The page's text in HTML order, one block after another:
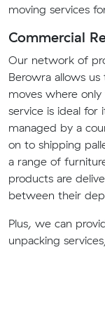
moving services
Commercial
Our network of
Berowra allows
moves where
service is ideal
managed by a
on to shipping
a range of
products are
between their
Plus, we can
unpacking